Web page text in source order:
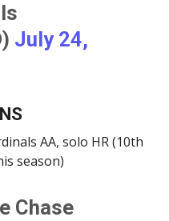
July 24,
AA, solo HR (10th
season)
Chase